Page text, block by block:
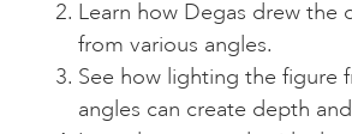
Learn how Degas drew the
from various angles.
See how lighting the figure
angles can create depth